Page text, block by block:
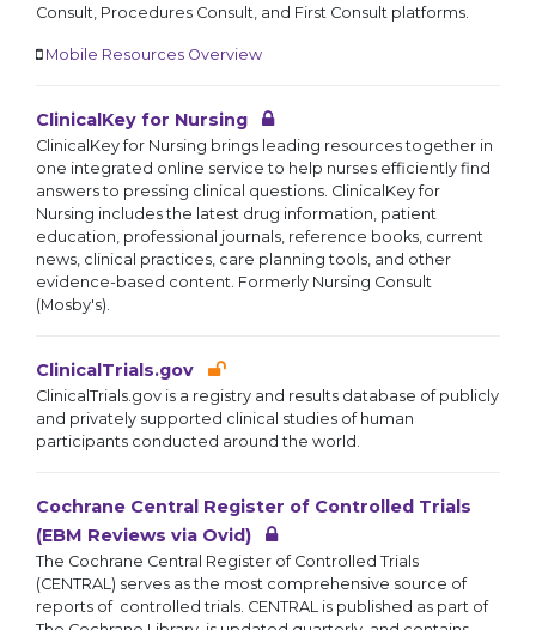
Consult, Procedures Consult, and First Consult platforms.
Mobile Resources Overview
ClinicalKey for Nursing
ClinicalKey for Nursing brings leading resources together in
one integrated online service to help nurses efficiently find
answers to pressing clinical questions. ClinicalKey for
Nursing includes the latest drug information, patient
education, professional journals, reference books, current
news, clinical practices, care planning tools, and other
evidence-based content. Formerly Nursing Consult
(Mosby's).
ClinicalTrials.gov
ClinicalTrials.gov is a registry and results database of publicly
and privately supported clinical studies of human
participants conducted around the world.
Cochrane Central Register of Controlled Trials
(EBM Reviews via Ovid)
The Cochrane Central Register of Controlled Trials
(CENTRAL) serves as the most comprehensive source of
reports of controlled trials. CENTRAL is published as part of